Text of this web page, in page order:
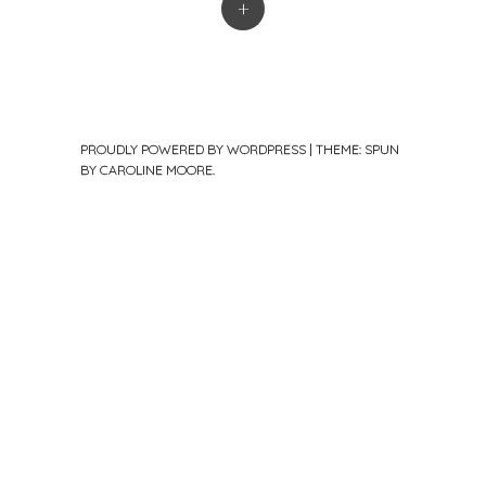
+
PROUDLY POWERED BY WORDPRESS | THEME: SPUN
BY CAROLINE MOORE.